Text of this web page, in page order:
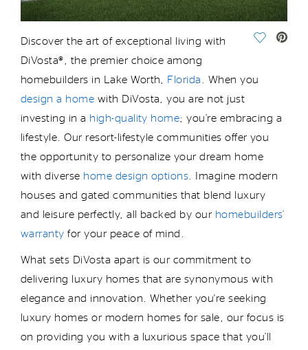
Save
Discover the art of exceptional living with
DiVosta®, the premier choice among
homebuilders in Lake Worth, Florida
. When you
design a home with DiVosta, you are not just
investing in a high-quality home;you’re embracing a
lifestyle. Our resort-lifestyle communities offer you
the opportunity to personalize your dream home
with diverse home design options . Imagine modern
housesand gated communities that blend luxury
and leisure perfectly, all backed by our homebuilders’
warranty for your peace of mind.
What sets DiVosta apart is our commitment to
delivering luxury homes that are synonymous with
elegance and innovation. Whether you're seeking
luxury homes or modern homes for sale, our focus is
on providing you with a luxurious spacethat you’ll